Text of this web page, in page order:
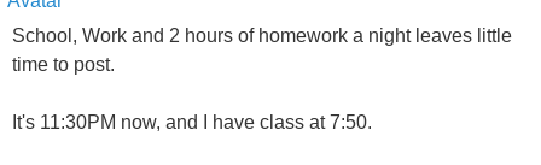
School, Work and 2 hours of homework a night leaves little
time to post.
It's 11:30PM now, and I have class at 7:50.